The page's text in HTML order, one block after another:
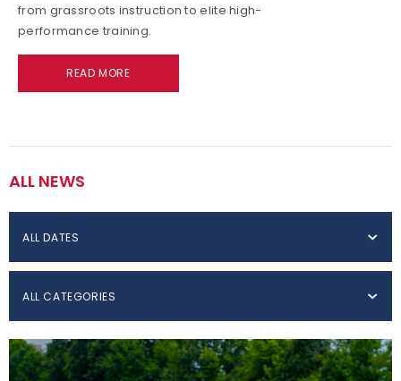
from grassroots instruction to elite high-
performance training.
READ MORE
ALL NEWS
ALL DATES
ALL CATEGORIES